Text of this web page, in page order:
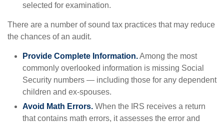
selected for examination.
There are a number of sound tax practices that may reduce
the chances of an audit.
Provide Complete Information.Among the most
commonly overlooked information is missing Social
Security numbers — including those for any dependent
children and ex-spouses.
Avoid Math Errors. When the IRS receives a return
that contains math errors, it assesses the error and